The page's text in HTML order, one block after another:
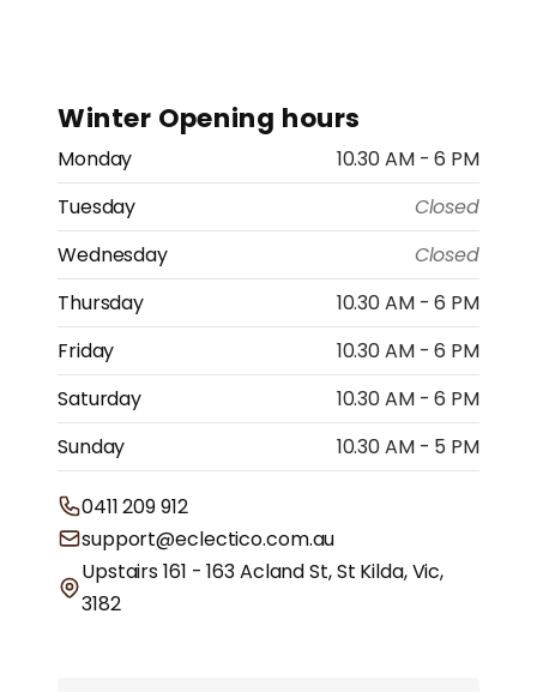
Winter Opening hours
Monday
10.30 AM - 6 PM
Tuesday
Closed
Wednesday
Closed
Thursday
10.30 AM - 6 PM
Friday
10.30 AM - 6 PM
Saturday
10.30 AM - 6 PM
Sunday
10.30 AM - 5 PM
0411 209 912
support@eclectico.com.au
Upstairs 161 - 163 Acland St, St Kilda, Vic,
3182